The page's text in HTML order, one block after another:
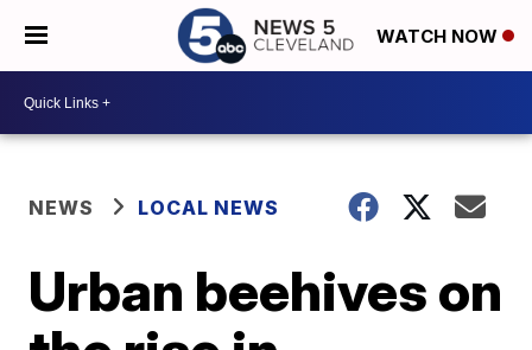
WATCH NOW
NEWS LOCAL NEWS
Urban beehives on